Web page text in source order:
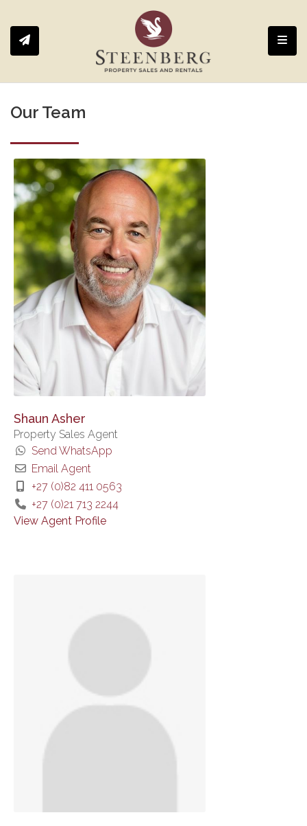
Our Team
Shaun Asher
Property Sales Agent
Send WhatsApp
Email Agent
+27 (0)82 411 0563
+27 (0)21 713 2244
View Agent Profile